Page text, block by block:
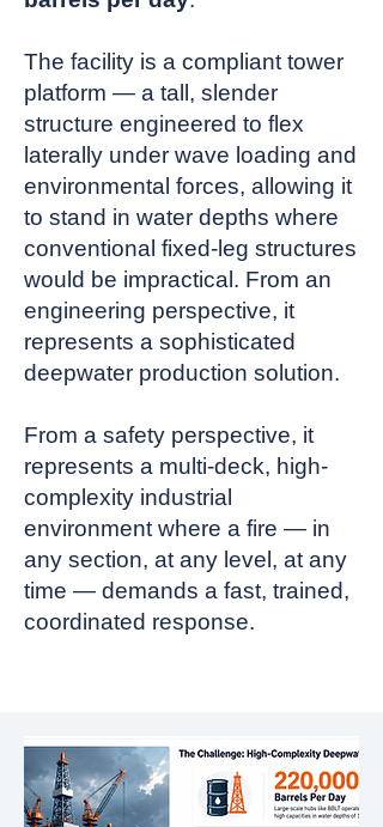
The facility is a compliant tower
platform — a tall, slender
structure engineered to flex
laterally under wave loading and
environmental forces, allowing it
to stand in water depths where
conventional fixed-leg structures
would be impractical. From an
engineering perspective, it
represents a sophisticated
deepwater production solution.
From a safety perspective, it
represents a multi-deck, high-
complexity industrial
environment where a fire — in
any section, at any level, at any
time — demands a fast, trained,
coordinated response.